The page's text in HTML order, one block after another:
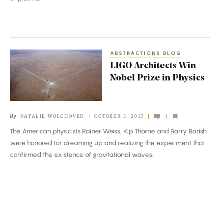
LIGO
Architects
Win
Nobel
in
Physics
ABSTRACTIONS BLOG
LIGO Architects Win
Nobel Prize in Physics
By NATALIE WOLCHOVER OCTOBER 3, 2017
The American physicists Rainer Weiss, Kip Thorne and Barry Barish
were honored for dreaming up and realizing the experiment that
confirmed the existence of gravitational waves.